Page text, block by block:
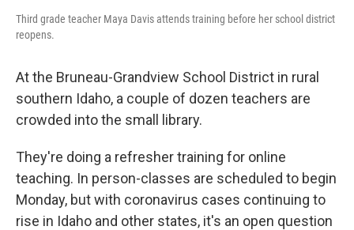
Third grade teacher Maya Davis attends training before her school district
reopens.
At the Bruneau-Grandview School District in rural
southern Idaho, a couple of dozen teachers are
crowded into the small library.
They're doing a refresher training for online
teaching. In person-classes are scheduled to begin
Monday, but with coronavirus cases continuing to
rise in Idaho and other states, it's an open question